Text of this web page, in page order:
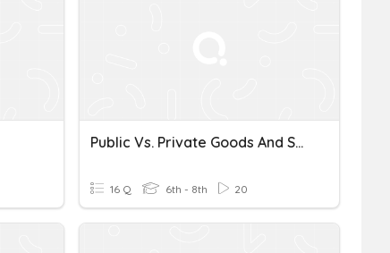
Public Vs. Private Goods And Services
16 Q 6th - 8th 20